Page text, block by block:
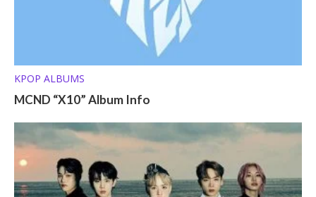
KPOP ALBUMS
MCND “X10” Album Info